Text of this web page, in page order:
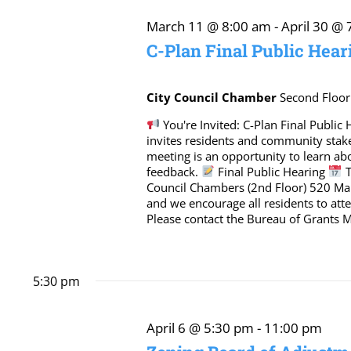
C-Plan Final Public
March 11 @ 8:00 am -April 30 @
City Council ChamberSecond
You're Invited: C-Plan Final Public
invites residents and community
meeting is an opportunity to learn
feedback.
Final Public Hearing
Council Chambers (2nd Floor) 520
and we encourage all residents to
Please contact the Bureau of Grants
5:30 pm
April 6 @ 5:30 pm - 11:00 pm